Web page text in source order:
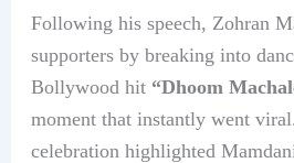
Following his speech, Zohran
supporters by breaking into
Bollywood hit “Dhoom
moment that instantly went
celebration highlighted